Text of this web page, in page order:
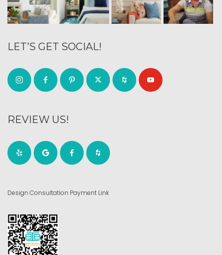
LET’S GET SOCIAL!
REVIEW US!
Design Consultation Payment Link